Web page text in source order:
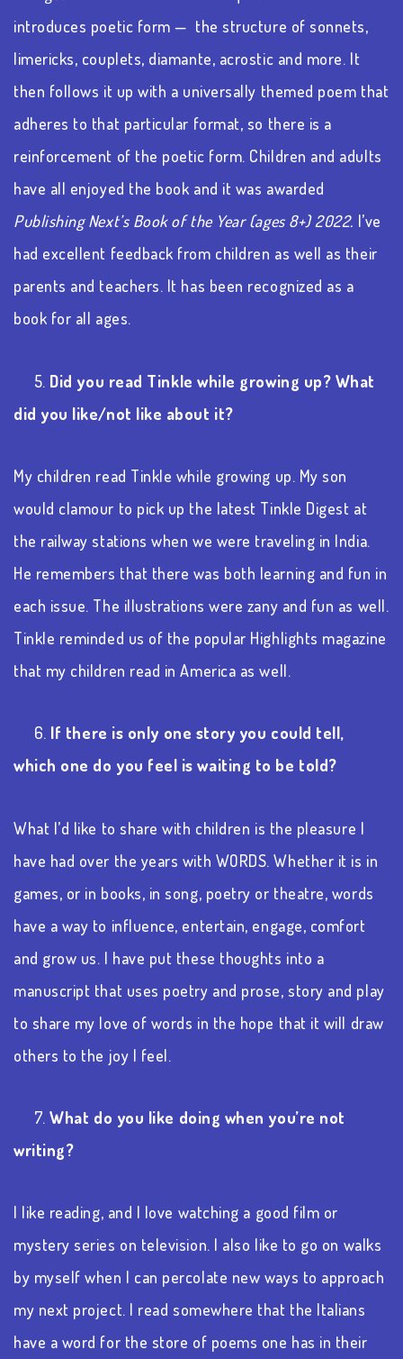
introduces poetic form — the structure of sonnets,
limericks, couplets, diamante, acrostic and more. It
then follows it up with a universally themed poem that
adheres to that particular format, so there is a
reinforcement of the poetic form. Children and adults
have all enjoyed the book and it was awarded
Publishing Next’s Book of the Year (ages 8+) 2022. I’ve
had excellent feedback from children as well as their
parents and teachers. It has been recognized as a
book for all ages.
5. Did you read Tinkle while growing up? What
did you like/not like about it?
My children read Tinkle while growing up. My son
would clamour to pick up the latest Tinkle Digest at
the railway stations when we were traveling in India.
He remembers that there was both learning and fun in
each issue. The illustrations were zany and fun as well.
Tinkle reminded us of the popular Highlights magazine
that my children read in America as well.
6. If there is only one story you could tell,
which one do you feel is waiting to be told?
What I’d like to share with children is the pleasure I
have had over the years with WORDS. Whether it is in
games, or in books, in song, poetry or theatre, words
have a way to influence, entertain, engage, comfort
and grow us. I have put these thoughts into a
manuscript that uses poetry and prose, story and play
to share my love of words in the hope that it will draw
others to the joy I feel.
7.What do you like doing when you’re not
writing?
I like reading, and I love watching a good film or
mystery series on television. I also like to go on walks
by myself when I can percolate new ways to approach
my next project. I read somewhere that the Italians
have a word for the store of poems one has in their